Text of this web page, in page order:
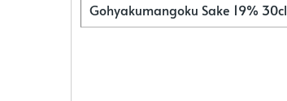
Gohyakumangoku Sake 19% 30cl